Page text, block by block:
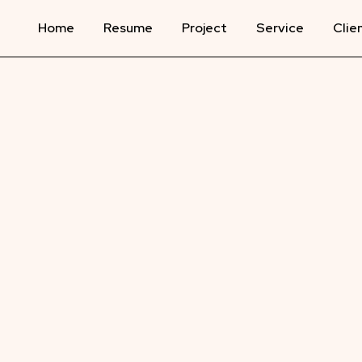
Home Resume Project Service